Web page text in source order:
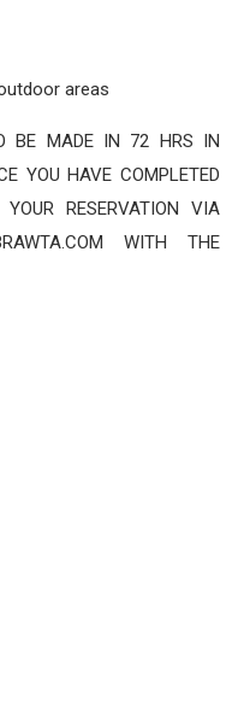
areas
BE MADE IN 72 HRS IN
YOU HAVE COMPLETED
RESERVATION VIA
WITH THE